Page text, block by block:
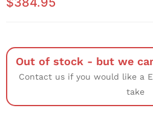
Out of stock - but we
Contact us if you would like a
take